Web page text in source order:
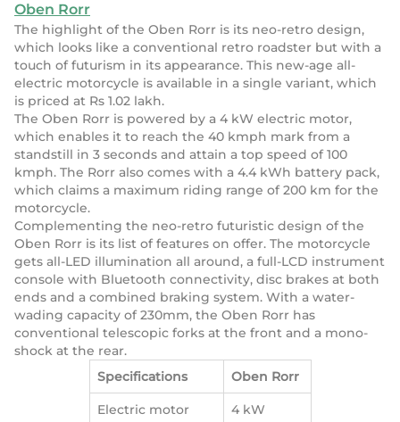
Oben Rorr
The highlight of the Oben Rorr is its neo-retro design,
which looks like a conventional retro roadster but with a
touch of futurism in its appearance. This new-age all-
electric motorcycle is available in a single variant, which
is priced at Rs 1.02 lakh.
The Oben Rorr is powered by a 4 kW electric motor,
which enables it to reach the 40 kmph mark from a
standstill in 3 seconds and attain a top speed of 100
kmph. The Rorr also comes with a 4.4 kWh battery pack,
which claims a maximum riding range of 200 km for the
motorcycle.
Complementing the neo-retro futuristic design of the
Oben Rorr is its list of features on offer. The motorcycle
gets all-LED illumination all around, a full-LCD instrument
console with Bluetooth connectivity, disc brakes at both
ends and a combined braking system. With a water-
wading capacity of 230mm, the Oben Rorr has
conventional telescopic forks at the front and a mono-
shock at the rear.
Specifications
Oben Rorr
Electric motor 4 kW